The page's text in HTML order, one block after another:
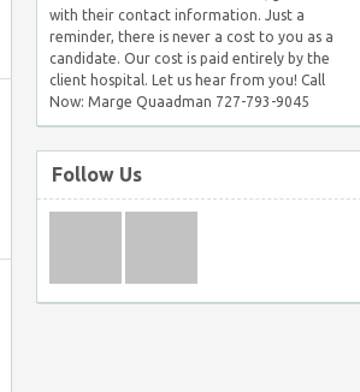
with their contact information. Just a
reminder, there is never a cost to you as a
candidate. Our cost is paid entirely by the
client hospital. Let us hear from you! Call
Now: Marge Quaadman 727-793-9045
Follow Us